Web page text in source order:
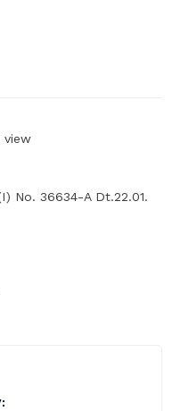
view
No. 36634-A Dt.22.01.